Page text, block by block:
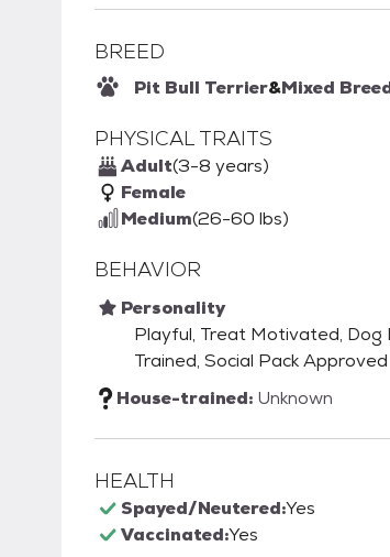
BREED
Pit Bull Terrier&Mixed
PHYSICAL TRAITS
Adult(3-8 years)
Female
Medium(26-60 lbs)
BEHAVIOR
Personality
Playful, Treat Motivated, Dog
Trained, Social Pack Approved
House-trained: Unknown
HEALTH
Spayed/Neutered:Yes
Vaccinated:Yes